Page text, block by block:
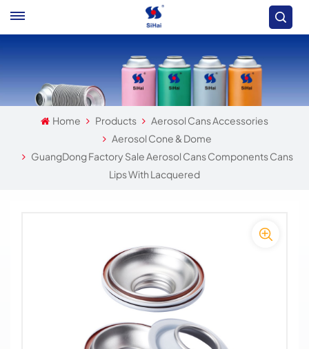
Home Products
Aerosol Cans Accessories
Aerosol Cone & Dome
GuangDong Factory Sale Aerosol Cans Components Cans
Lips With Lacquered